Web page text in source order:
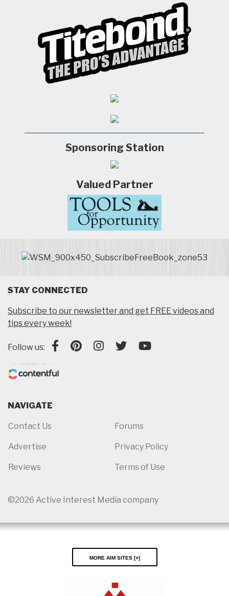
Sponsoring Station
Valued Partner
STAY CONNECTED
Subscribe to our newsletter and get FREE videos and
tips every week!
Follow us:
NAVIGATE
Contact Us
Advertise
Reviews
Forums
Privacy Policy
Terms of Use
©2026 Active Interest Media company
More AIM Sites [ ]